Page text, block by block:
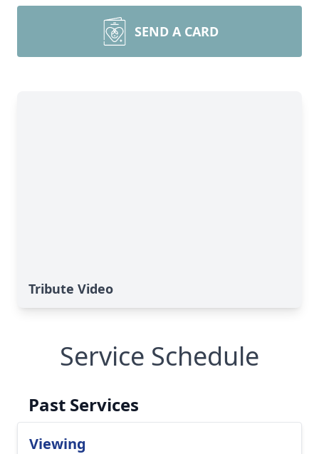
SEND A CARD
Tribute Video
Service Schedule
Past Services
Viewing